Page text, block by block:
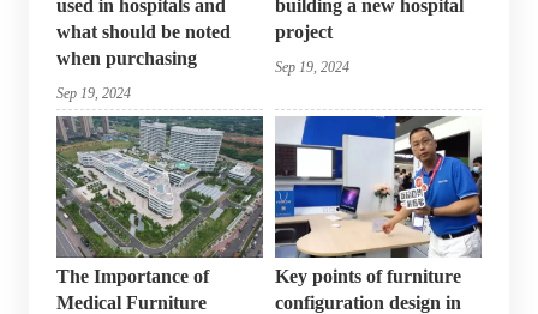
used in hospitals and
what should be noted
when purchasing
Sep 19, 2024
building a new hospital
project
Sep 19, 2024
The Importance of
Medical Furniture
Key points of furniture
configuration design in